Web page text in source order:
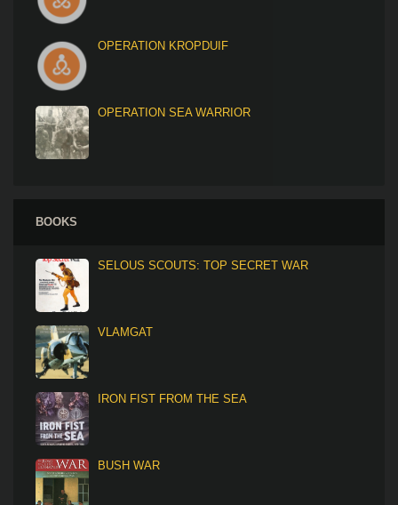
OPERATION KROPDUIF
OPERATION SEA WARRIOR
BOOKS
SELOUS SCOUTS: TOP SECRET WAR
VLAMGAT
IRON FIST FROM THE SEA
BUSH WAR